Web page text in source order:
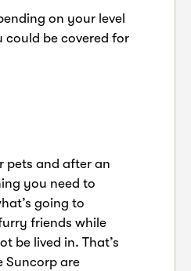
on your level
could be covered for
pets and after an
you need to
going to
friends while
be lived in. That’s
Suncorp are